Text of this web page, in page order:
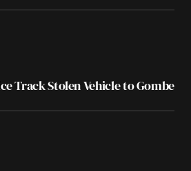
Track Stolen Vehicle to Gombe